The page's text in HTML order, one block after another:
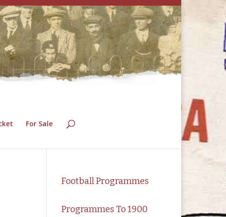
For Sale
Football Programmes
Programmes To 1900